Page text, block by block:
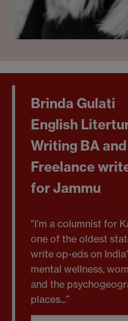
Brinda Gulati
English
Writing BA
Freelance
for Jammu
"I’m a columnist for
one of the oldest
write op-eds on
mental wellness,
and the
places...”